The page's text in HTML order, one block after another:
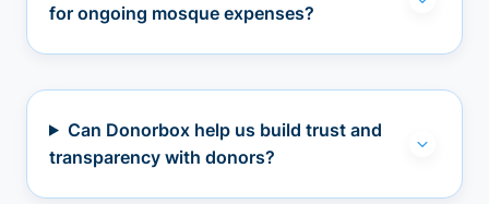
for ongoing mosque expenses?
Can Donorbox help us build trust and
transparency with donors?